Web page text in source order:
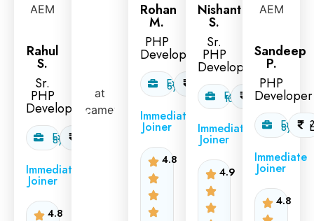
Rahul
S.
Sr.
PHP
Developer
Exp:
8yr
Immediate
Joiner
4.8
Rohan
M.
PHP
Developer
Exp:
6yr 1.6
L/month
Immediate
Joiner
4.8
Nishant
S.
Sr.
PHP
Developer
Exp:
10yr 2.5
L/month
Immediate
Joiner
4.9
Sandeep
P.
PHP
Developer
Exp:
8yr
Immediate
Joiner
4.8